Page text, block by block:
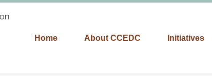
Home About CCEDC Initiatives